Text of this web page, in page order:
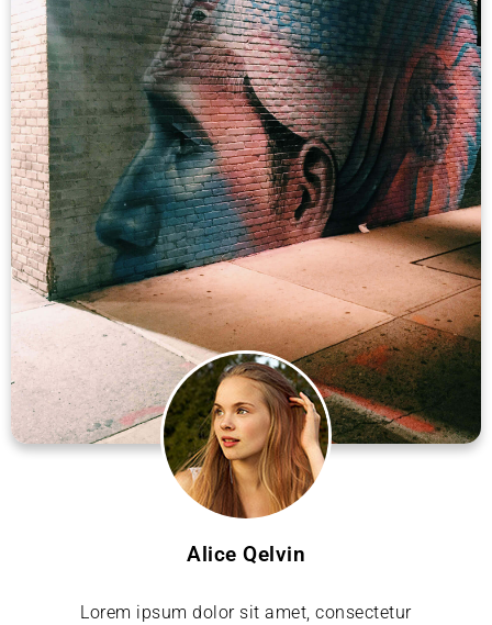
Alice Qelvin
Lorem ipsum dolor sit amet, consectetur